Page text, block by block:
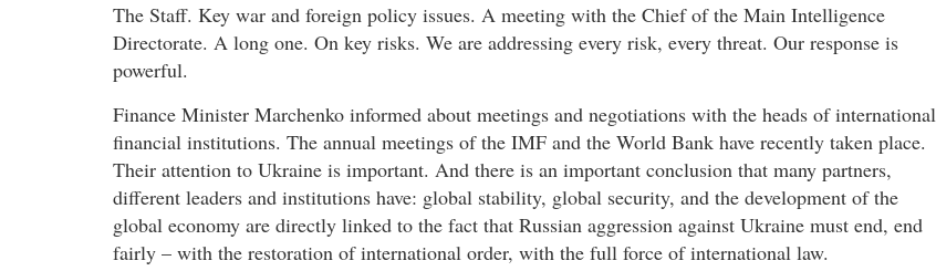
The Staff. Key war and foreign policy issues. A meeting with the Chief of the Main Intelligence
Directorate. A long one. On key risks. We are addressing every risk, every threat. Our response is
powerful.
Finance Minister Marchenko informed about meetings and negotiations with the heads of international
financial institutions. The annual meetings of the IMF and the World Bank have recently taken place.
Their attention to Ukraine is important. And there is an important conclusion that many partners,
different leaders and institutions have: global stability, global security, and the development of the
global economy are directly linked to the fact that Russian aggression against Ukraine must end, end
fairly – with the restoration of international order, with the full force of international law.